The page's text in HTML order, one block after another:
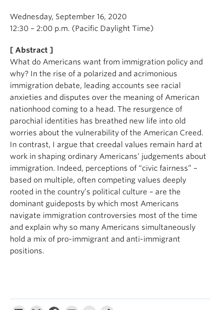
Wednesday, September 16, 2020
12:30 – 2:00 p.m. (Pacific Daylight Time)
[ Abstract ]
What do Americans want from immigration policy and
why? In the rise of a polarized and acrimonious
immigration debate, leading accounts see racial
anxieties and disputes over the meaning of American
nationhood coming to a head. The resurgence of
parochial identities has breathed new life into old
worries about the vulnerability of the American Creed.
In contrast, I argue that creedal values remain hard at
work in shaping ordinary Americans’ judgements about
immigration. Indeed, perceptions of “civic fairness” –
based on multiple, often competing values deeply
rooted in the country’s political culture – are the
dominant guideposts by which most Americans
navigate immigration controversies most of the time
and explain why so many Americans simultaneously
hold a mix of pro-immigrant and anti-immigrant
positions.